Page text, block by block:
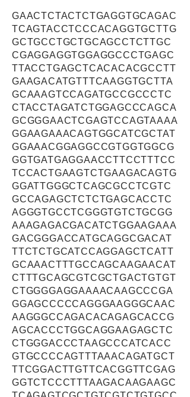
GAACTCTACTCTGAGGTGCAGAC
TCAGTACCTCCCACAGGTGCTTG
GCTGCCTGCTGCAGCCTCTTGC
CGAGGAGGTGGAGGCCCTGAGC
TTACCTGAGCTCACACACGCCTT
GAAGACATGTTTCAAGGTGCTTA
GCAAAGTCCAGATGCCGCCCTC
CTACCTAGATCTGGAGCCCAGCA
GCGGGAACTCGAGTCCAGTAAAA
GGAAGAAACAGTGGCATCGCTAT
GGAAACGGAGGCCGTGGTGGCG
GGTGATGAGGAACCTTCCTTTCC
TCCACTGAAGTCTGAAGACAGTG
GGATTGGGCTCAGCGCCTCGTC
GCCAGAGCTCTCTGAGCACCTC
AGGGTGCCTCGGGTGTCTGCGG
AAAGAGACGACATCTGGAAGAAA
GACGGGACCATGCAGGCGACAT
TTCTCTGCATCCAGGAGCTCATT
GCAAACTTTGCCAGCAAGAACAT
CTTTGCAGCGTCGCTGACTGTGT
CTGGGGAGGAAAACAAGCCCGA
GGAGCCCCCAGGGAAGGGCAAC
AAGGGCCAGACACAGAGCACCG
AGCACCCTGGCAGGAAGAGCTC
CTGGGACCCTAAGCCCATCACC
GTGCCCCAGTTTAAACAGATGCT
TTCGGACTTGTTCACGGTTCGAG
GGTCTCCCTTTAAGACAAGAAGC